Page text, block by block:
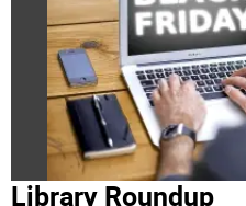
Library Roundup